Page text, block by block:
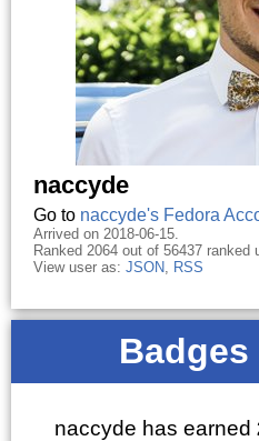
naccyde
Go to naccyde's Fedora
Arrived on 2018-06-15.
Ranked 2064 out of 56437 ranked
View user as: JSON, RSS
Badges
naccyde has earned